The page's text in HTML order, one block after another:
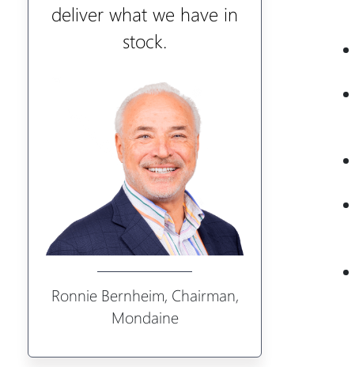
deliver what we have in
stock.
Ronnie Bernheim, Chairman,
Mondaine